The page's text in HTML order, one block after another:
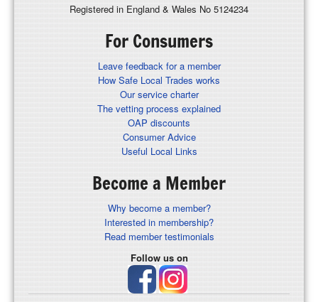
Registered in England & Wales No 5124234
For Consumers
Leave feedback for a member
How Safe Local Trades works
Our service charter
The vetting process explained
OAP discounts
Consumer Advice
Useful Local Links
Become a Member
Why become a member?
Interested in membership?
Read member testimonials
Follow us on